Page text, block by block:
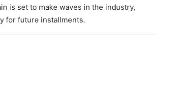
is set to make waves in the industry,
for future installments.